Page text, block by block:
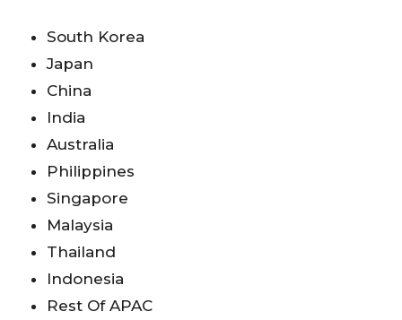
South Korea
Japan
China
India
Australia
Philippines
Singapore
Malaysia
Thailand
Indonesia
Rest Of APAC